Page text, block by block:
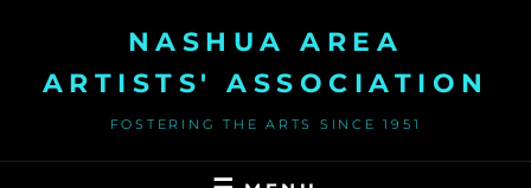
content
NASHUA AREA
ARTISTS' ASSOCIATION
FOSTERING THE ARTS SINCE 1951